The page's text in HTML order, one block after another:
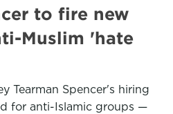
to fire new
Muslim 'hate
Tearman Spencer's hiring
for anti-Islamic groups —